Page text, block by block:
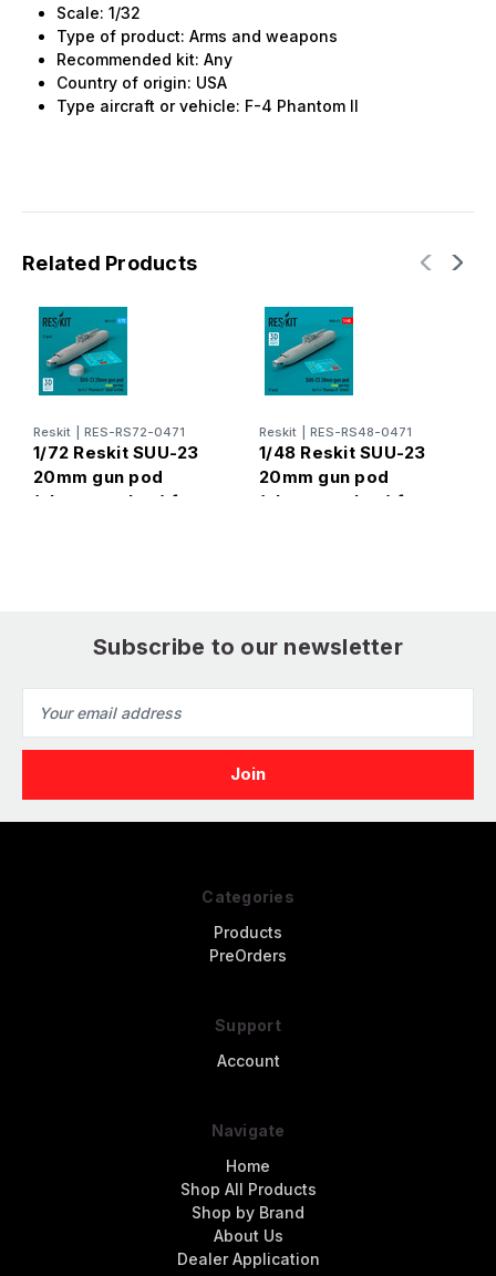
Scale: 1/32
Type of product: Arms and weapons
Recommended kit: Any
Country of origin: USA
Type aircraft or vehicle: F-4 Phantom II
Related Products
Reskit RES-RS72-0471
1/72 Reskit SUU-23
20mm gun pod
(close gun bay) for
Reskit RES-RS48-0471
1/48 Reskit SUU-23
20mm gun pod
(close gun bay) for
Subscribe to our newsletter
Address
Categories
Products
PreOrders
Support
Account
Navigate
Home
Shop All Products
Shop by Brand
About Us
Dealer Application